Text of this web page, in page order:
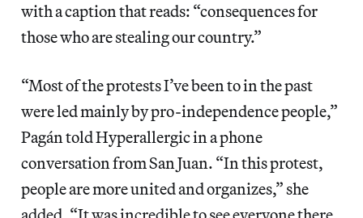
with a caption that reads: “consequences for
those who are stealing our country.”
“Most of the protests I’ve been to in the past
were led mainly by pro-independence people,”
Pagán told Hyperallergic in a phone
conversation from San Juan. “In this protest,
people are more united and organizes,” she